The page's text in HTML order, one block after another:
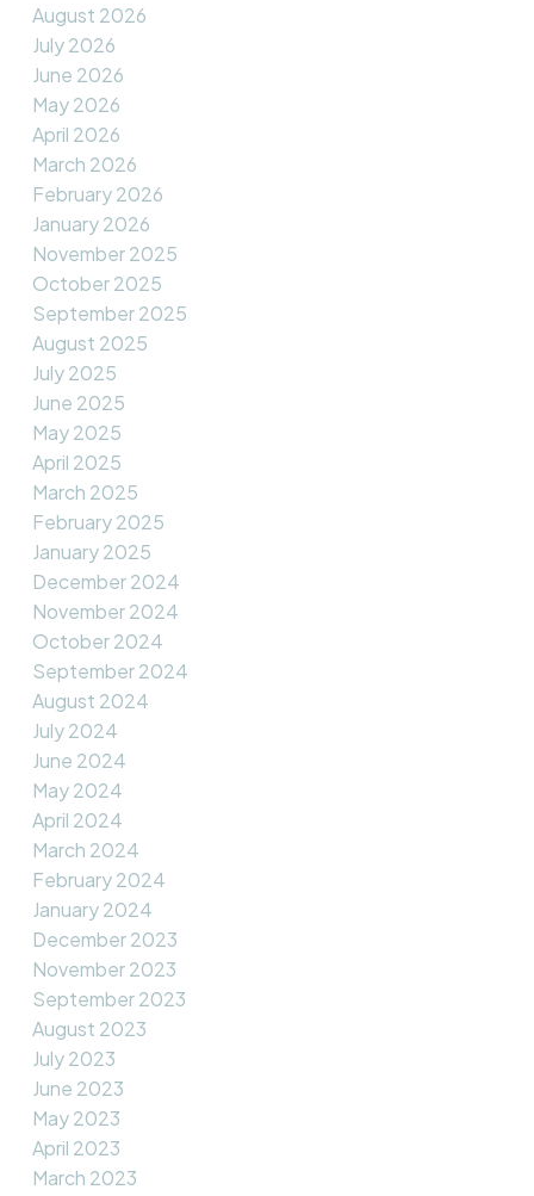
August 2026
July 2026
June 2026
May 2026
April 2026
March 2026
February 2026
January 2026
November 2025
October 2025
September 2025
August 2025
July 2025
June 2025
May 2025
April 2025
March 2025
February 2025
January 2025
December 2024
November 2024
October 2024
September 2024
August 2024
July 2024
June 2024
May 2024
April 2024
March 2024
February 2024
January 2024
December 2023
November 2023
September 2023
August 2023
July 2023
June 2023
May 2023
April 2023
March 2023